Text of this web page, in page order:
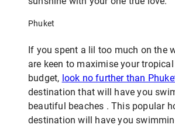
Phuket
If you spent a lil too much on the
are keen to maximise your
budget, look no further than
destination that will have you
beautiful beaches . This popular
destination will have you